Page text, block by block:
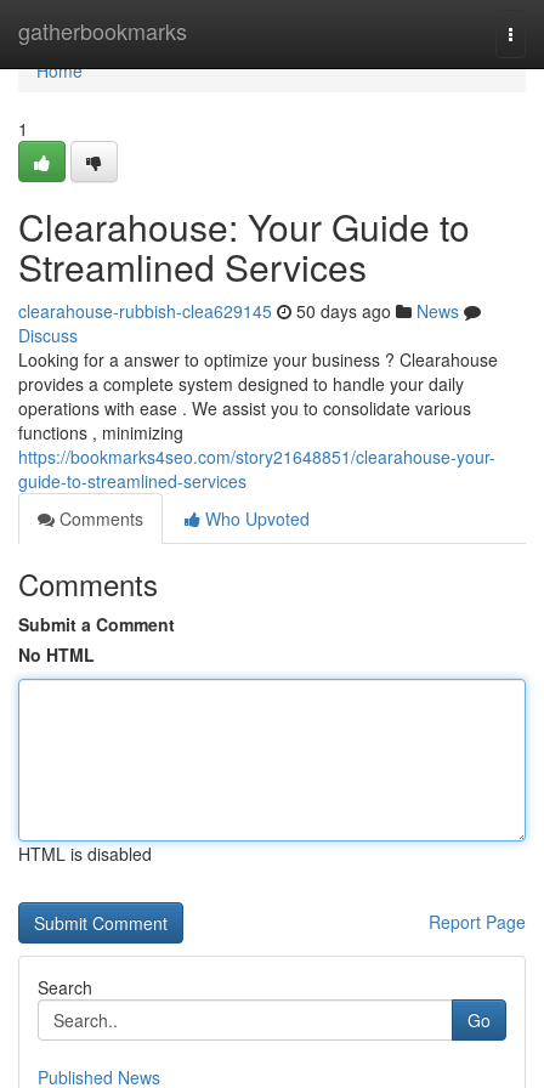
gatherbookmarks
Home
Home
1
Clearahouse: Your Guide to
Streamlined Services
clearahouse-rubbish-clea629145 50 days ago
News
Discuss
Looking for a answer to optimize your business ? Clearahouse
provides a complete system designed to handle your daily
operations with ease . We assist you to consolidate various
functions , minimizing
https://bookmarks4seo.com/story21648851/clearahouse-your-
guide-to-streamlined-services
Comments
Who Upvoted
Comments
Submit a Comment
No HTML
HTML is disabled
Report Page
Search
Go
Published News